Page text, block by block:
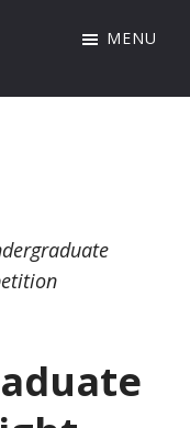
MENU